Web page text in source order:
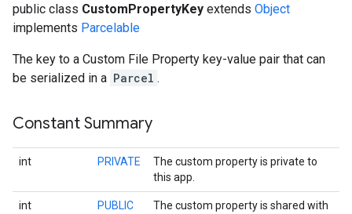
public class CustomPropertyKey extends Object
implements Parcelable
The key to a Custom File Property key-value pair that can
be serialized in a Parcel .
Constant Summary
int PRIVATE
The custom property is private to
this app.
int PUBLIC
The custom property is shared with